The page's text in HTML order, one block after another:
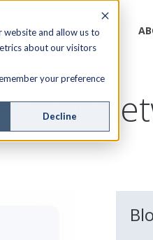
and allow us to
about our visitors
your preference
Decline
RESOURCES
Fiber